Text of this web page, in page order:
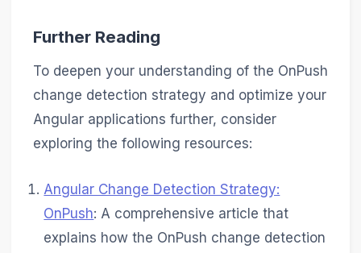
Further Reading
To deepen your understanding of the OnPush
change detection strategy and optimize your
Angular applications further, consider
exploring the following resources:
Angular Change Detection Strategy:
OnPush: A comprehensive article that
explains how the OnPush change detection